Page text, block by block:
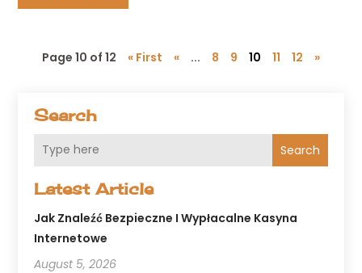
Search
Search
Latest Article
Jak Znaleźć Bezpieczne I Wypłacalne Kasyna
Internetowe
August 5, 2026
Page 10 of 12 « First « ... 8 9 10 11 12 »